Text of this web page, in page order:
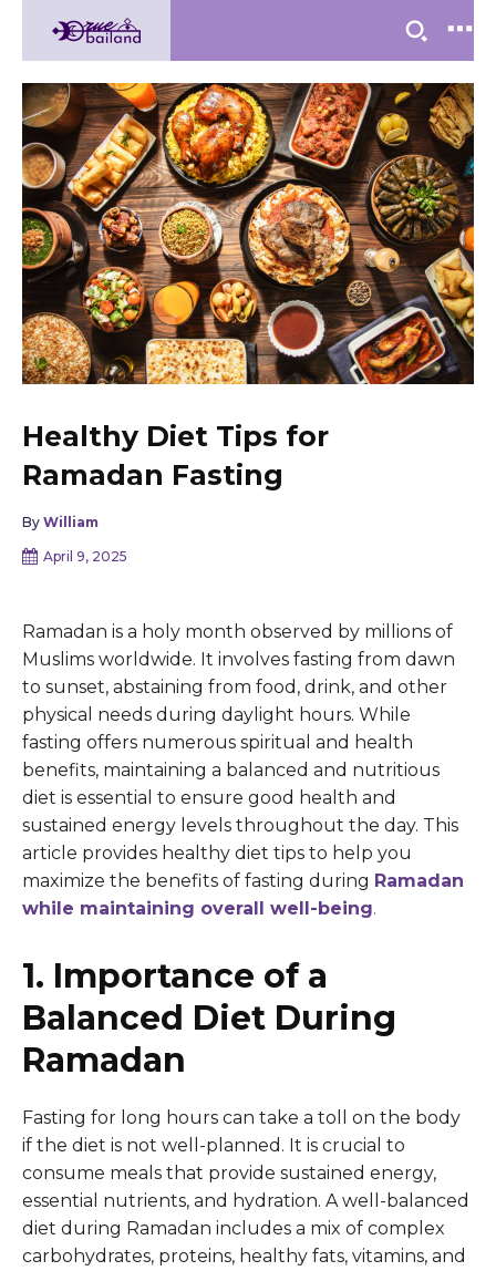
Healthy Diet Tips for
Ramadan Fasting
By William
April 9, 2025
Ramadan is a holy month observed by millions of
Muslims worldwide. It involves fasting from dawn
to sunset, abstaining from food, drink, and other
physical needs during daylight hours. While
fasting offers numerous spiritual and health
benefits, maintaining a balanced and nutritious
diet is essential to ensure good health and
sustained energy levels throughout the day. This
article provides healthy diet tips to help you
maximize the benefits of fasting during Ramadan
while maintaining overall well-being.
1. Importance of a
Balanced Diet During
Ramadan
Fasting for long hours can take a toll on the body
if the diet is not well-planned. It is crucial to
consume meals that provide sustained energy,
essential nutrients, and hydration. A well-balanced
diet during Ramadan includes a mix of complex
carbohydrates, proteins, healthy fats, vitamins, and